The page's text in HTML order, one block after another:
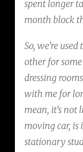
spent longer
month block
So, we’re
other for
dressing
with me for
mean, it’s not
moving car, is
stationary